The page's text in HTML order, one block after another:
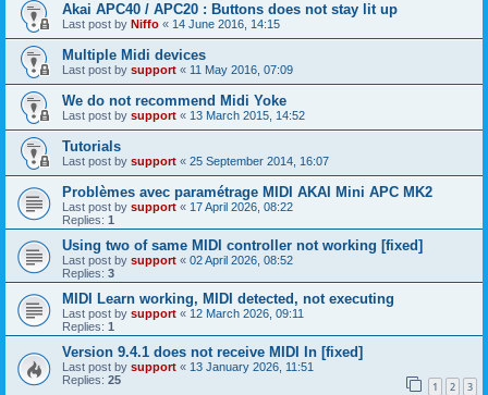
Akai APC40 / APC20 : Buttons does not stay lit up
Last post by Niffo « 14 June 2016, 14:15
Multiple Midi devices
Last post by support « 11 May 2016, 07:09
We do not recommend Midi Yoke
Last post by support « 13 March 2015, 14:52
Tutorials
Last post by support « 25 September 2014, 16:07
Problèmes avec paramétrage MIDI AKAI Mini APC MK2
Last post by support « 17 April 2026, 08:22
Replies: 1
Using two of same MIDI controller not working [fixed]
Last post by support « 02 April 2026, 08:52
Replies: 3
MIDI Learn working, MIDI detected, not executing
Last post by support « 12 March 2026, 09:11
Replies: 1
Version 9.4.1 does not receive MIDI In [fixed]
Last post by support « 13 January 2026, 11:51
Replies: 25 1 2 3